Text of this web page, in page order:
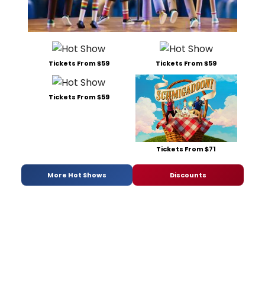
Tickets From $59 Tickets From $59
Tickets From $59
Tickets From $71
More Hot Shows Discounts